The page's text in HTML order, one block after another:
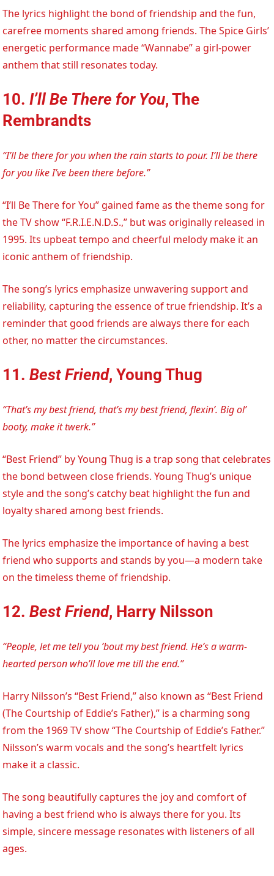
The lyrics highlight the bond of friendship and the fun,
carefree moments shared among friends. The Spice Girls’
energetic performance made “Wannabe” a girl-power
anthem that still resonates today.
10.I’ll Be There for You, The
Rembrandts
“I’ll be there for you when the rain starts to pour. I’ll be there
for you like I’ve been there before.”
“I’ll Be There for You” gained fame as the theme song for
the TV show “F.R.I.E.N.D.S.,” but was originally released in
1995. Its upbeat tempo and cheerful melody make it an
iconic anthem of friendship.
The song’s lyrics emphasize unwavering support and
reliability, capturing the essence of true friendship. It’s a
reminder that good friends are always there for each
other, no matter the circumstances.
11.Best Friend, Young Thug
“That’s my best friend, that’s my best friend, flexin’. Big ol’
booty, make it twerk.”
“Best Friend” by Young Thug is a trap song that celebrates
the bond between close friends. Young Thug’s unique
style and the song’s catchy beat highlight the fun and
loyalty shared among best friends.
The lyrics emphasize the importance of having a best
friend who supports and stands by you—a modern take
on the timeless theme of friendship.
12.Best Friend, Harry Nilsson
“People, let me tell you ’bout my best friend. He’s a warm-
hearted person who’ll love me till the end.”
Harry Nilsson’s “Best Friend,” also known as “Best Friend
(The Courtship of Eddie’s Father),” is a charming song
from the 1969 TV show “The Courtship of Eddie’s Father.”
Nilsson’s warm vocals and the song’s heartfelt lyrics
make it a classic.
The song beautifully captures the joy and comfort of
having a best friend who is always there for you. Its
simple, sincere message resonates with listeners of all
ages.